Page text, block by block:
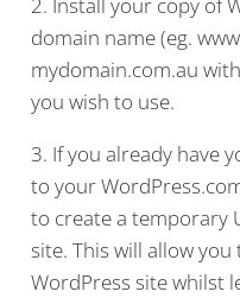
domain name (eg.
mydomain.com.au
you wish to use.
3. If you already have
to your
to create a temporary
site. This will allow
WordPress site whilst